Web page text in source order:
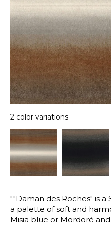
2 color variations
""Daman des Roches" is
a palette of soft and
Misia blue or Mordoré